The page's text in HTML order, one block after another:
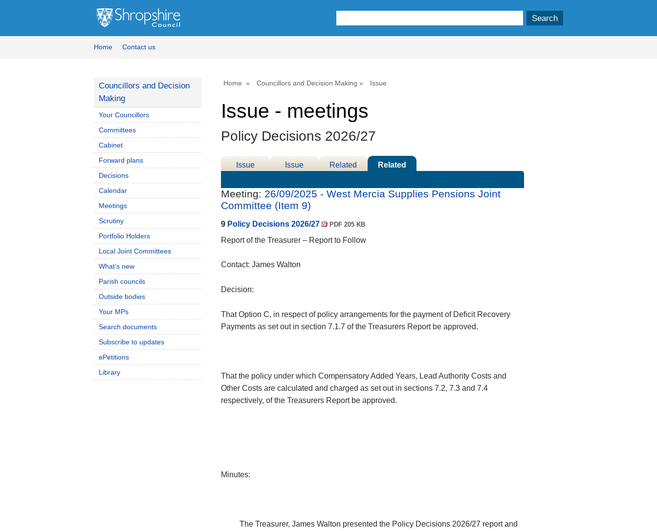
Home Contact us
Home Councillors and Decision Making Issue
Issue - meetings
Policy Decisions 2026/27
Issue
Issue
Related
Related
Meeting: 26/09/2025 - West Mercia Supplies Pensions Joint
Committee (Item 9)
9 Policy Decisions 2026/27 PDF 205 KB
Report of the Treasurer – Report to Follow
Contact: James Walton
Decision:
That Option C, in respect of policy arrangements for the payment of Deficit Recovery
Payments as set out in section 7.1.7 of the Treasurers Report be approved.
That the policy under which Compensatory Added Years, Lead Authority Costs and
Other Costs are calculated and charged as set out in sections 7.2, 7.3 and 7.4
respectively, of the Treasurers Report be approved.
Minutes:
The Treasurer, James Walton presented the Policy Decisions 2026/27 report and
Councillors and Decision
Making
Your Councillors
Committees
Cabinet
Forward plans
Decisions
Calendar
Meetings
Scrutiny
Portfolio Holders
Local Joint Committees
What's new
Parish councils
Outside bodies
Your MPs
Search documents
Subscribe to updates
ePetitions
Library